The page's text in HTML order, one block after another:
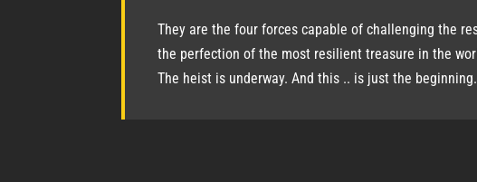
They are the four forces capable of challenging the
the perfection of the most resilient treasure in the
The heist is underway. And this .. is just the beginning.